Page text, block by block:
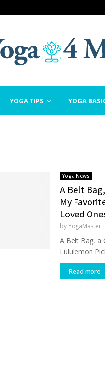
YOGA TIPS YOGA
Yoga News
A Belt
My
Loved
byYogaMaster
A Belt Bag, a
Lululemon
Read more